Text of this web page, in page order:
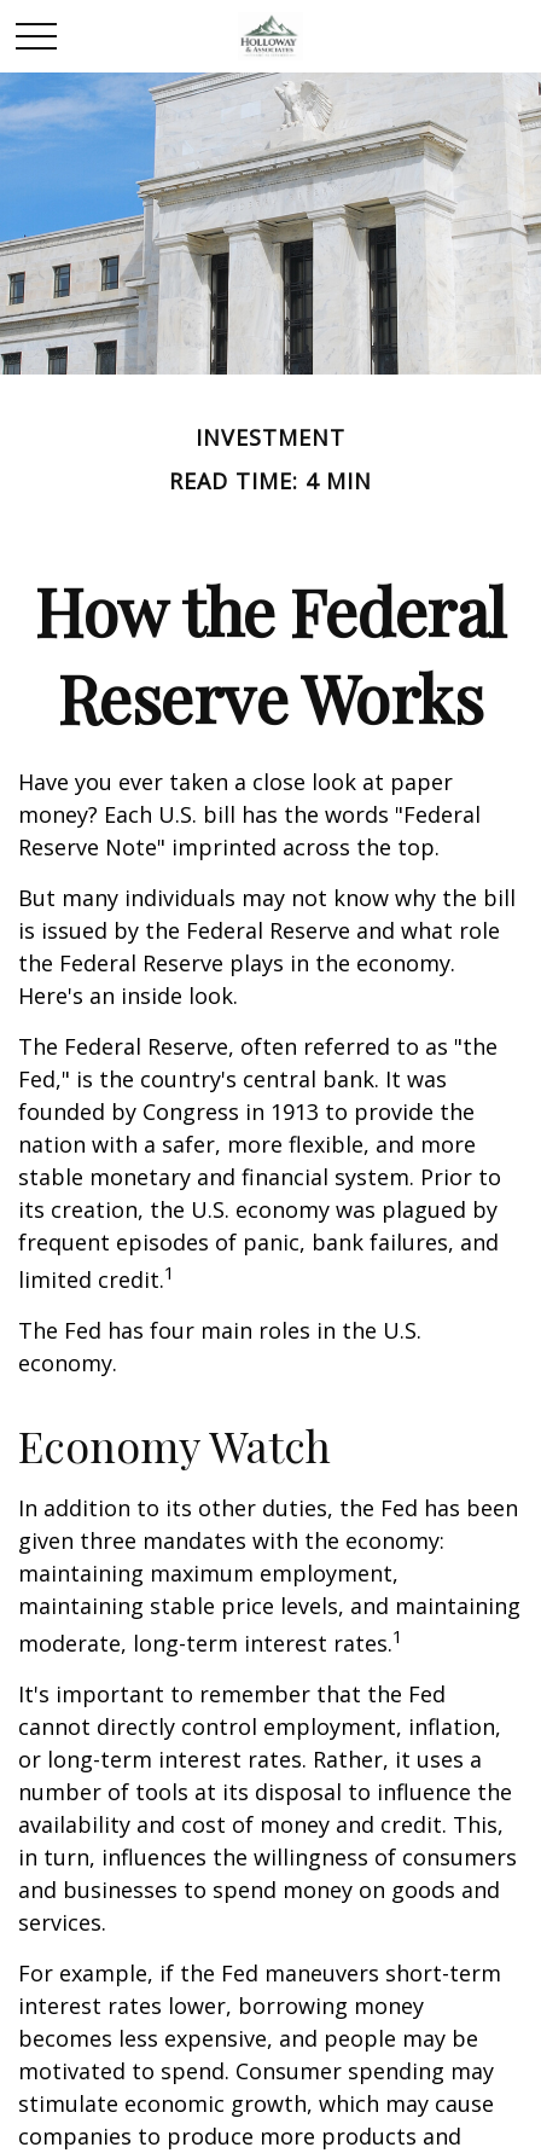
INVESTMENT
READ TIME: 4 MIN
How the Federal
Reserve Works
Have you ever taken a close look at paper
money? Each U.S. bill has the words "Federal
Reserve Note" imprinted across the top.
But many individuals may not know why the bill
is issued by the Federal Reserve and what role
the Federal Reserve plays in the economy.
Here's an inside look.
The Federal Reserve, often referred to as "the
Fed," is the country's central bank. It was
founded by Congress in 1913 to provide the
nation with a safer, more flexible, and more
stable monetary and financial system. Prior to
its creation, the U.S. economy was plagued by
frequent episodes of panic, bank failures, and
limited credit.1
The Fed has four main roles in the U.S.
economy.
Economy Watch
In addition to its other duties, the Fed has been
given three mandates with the economy:
maintaining maximum employment,
maintaining stable price levels, and maintaining
moderate, long-term interest rates.1
It's important to remember that the Fed
cannot directly control employment, inflation,
or long-term interest rates. Rather, it uses a
number of tools at its disposal to influence the
availability and cost of money and credit. This,
in turn, influences the willingness of consumers
and businesses to spend money on goods and
services.
For example, if the Fed maneuvers short-term
interest rates lower, borrowing money
becomes less expensive, and people may be
motivated to spend. Consumer spending may
stimulate economic growth, which may cause
companies to produce more products and